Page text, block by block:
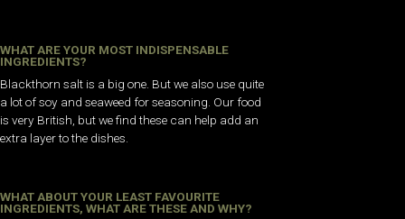
WHAT ARE YOUR MOST INDISPENSABLE
INGREDIENTS?
Blackthorn salt is a big one. But we also use quite
a lot of soy and seaweed for seasoning. Our food
is very British, but we find these can help add an
extra layer to the dishes.
WHAT ABOUT YOUR LEAST FAVOURITE
INGREDIENTS, WHAT ARE THESE AND WHY?